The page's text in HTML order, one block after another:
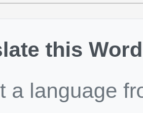
this Word
a language